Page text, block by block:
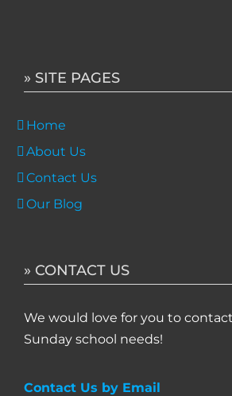
» SITE PAGES
Home
About Us
Contact Us
Our Blog
» CONTACT US
We would love for you to
Sunday school needs!
Contact Us by Email